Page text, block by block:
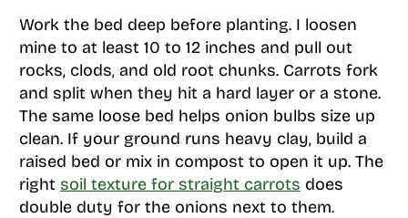
Work the bed deep before planting. I loosen
mine to at least 10 to 12 inches and pull out
rocks, clods, and old root chunks. Carrots fork
and split when they hit a hard layer or a stone.
The same loose bed helps onion bulbs size up
clean. If your ground runs heavy clay, build a
raised bed or mix in compost to open it up. The
right soil texture for straight carrots does
double duty for the onions next to them.